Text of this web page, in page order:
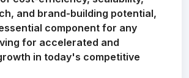
and brand-building potential,
component for any
for accelerated and
in today's competitive